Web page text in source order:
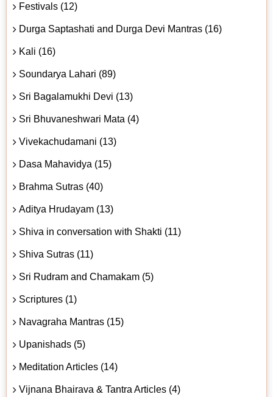
Festivals (12)
Durga Saptashati and Durga Devi Mantras (16)
Kali (16)
Soundarya Lahari (89)
Sri Bagalamukhi Devi (13)
Sri Bhuvaneshwari Mata (4)
Vivekachudamani (13)
Dasa Mahavidya (15)
Brahma Sutras (40)
Aditya Hrudayam (13)
Shiva in conversation with Shakti (11)
Shiva Sutras (11)
Sri Rudram and Chamakam (5)
Scriptures (1)
Navagraha Mantras (15)
Upanishads (5)
Meditation Articles (14)
Vijnana Bhairava & Tantra Articles (4)